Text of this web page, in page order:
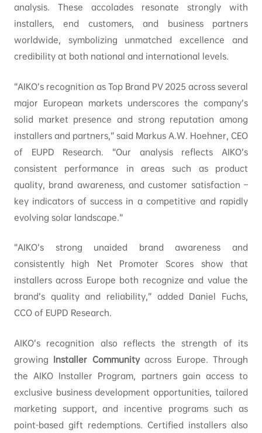
analysis. These accolades resonate strongly with
installers, end customers, and business partners
worldwide, symbolizing unmatched excellence and
credibility at both national and international levels.
“AIKO’s recognition as Top Brand PV 2025 across several
major European markets underscores the company’s
solid market presence and strong reputation among
installers and partners,” said Markus A.W. Hoehner, CEO
of EUPD Research. “Our analysis reflects AIKO’s
consistent performance in areas such as product
quality, brand awareness, and customer satisfaction –
key indicators of success in a competitive and rapidly
evolving solar landscape.”
“AIKO’s strong unaided brand awareness and
consistently high Net Promoter Scores show that
installers across Europe both recognize and value the
brand’s quality and reliability,” added Daniel Fuchs,
CCO of EUPD Research.
AIKO’s recognition also reflects the strength of its
growing
Installer Communityacross Europe. Through
the AIKO Installer Program, partners gain access to
exclusive business development opportunities, tailored
marketing support, and incentive programs such as
point-based gift redemptions. Certified installers also